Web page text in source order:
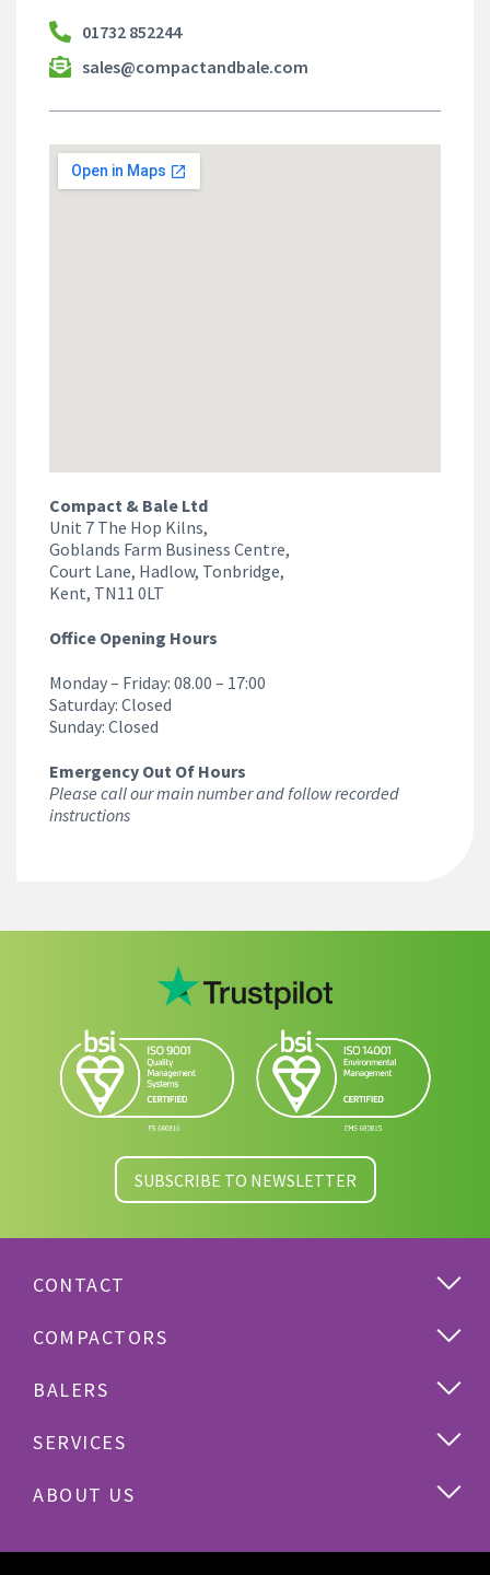
01732 852244
sales@compactandbale.com
Compact & Bale Ltd
Unit 7 The Hop Kilns,
Goblands Farm Business Centre,
Court Lane, Hadlow, Tonbridge,
Kent, TN11 0LT
Office Opening Hours
Monday – Friday: 08.00 – 17:00
Saturday: Closed
Sunday: Closed
Emergency Out Of Hours
Please call our main number and follow recorded
instructions
SUBSCRIBE TO NEWSLETTER
CONTACT
COMPACTORS
BALERS
SERVICES
Plastics
ABOUT US